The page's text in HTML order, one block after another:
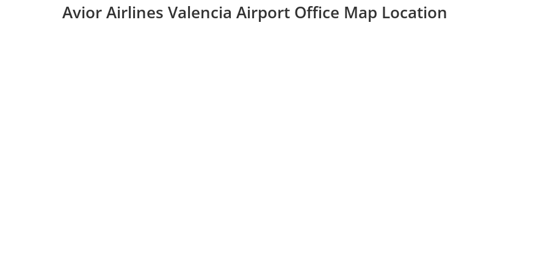
Avior Airlines Valencia Airport Office Map Location